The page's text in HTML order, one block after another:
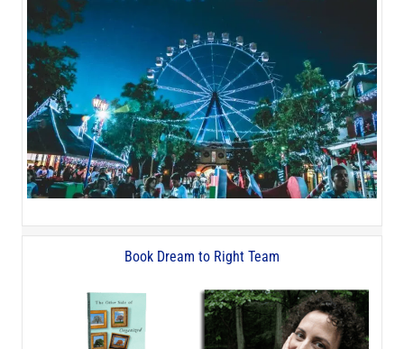
Book Dream to Right Team